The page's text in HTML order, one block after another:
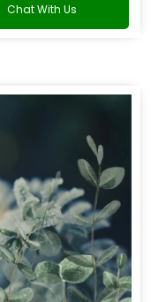
Chat With Us